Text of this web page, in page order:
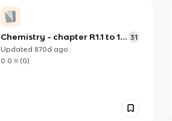
Chemistry - chapter R1.1 to 1.4
(excluding 1.3.5 and 1.4.4)
31
Updated 870d ago
0.0
(0)